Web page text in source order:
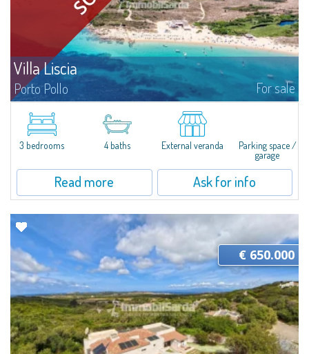
Villa Liscia
Porto Pollo For sale
Villa Liscia is an attractive property with a large plot of land and a single
villa, currently divided into three apartments, ideal for large families or
multiple families, immersed in the beautiful location of Porto...
3 bedrooms
4 baths External veranda
Parking space /
garage
Read more Ask for info
€ 650.000